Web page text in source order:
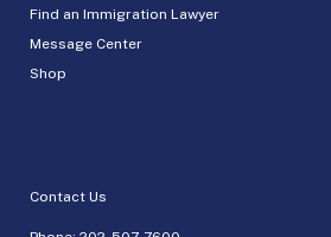
Find an Immigration Lawyer
Message Center
Shop
Contact Us